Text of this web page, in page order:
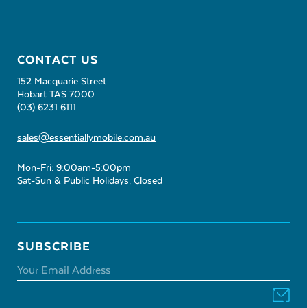
CONTACT US
152 Macquarie Street
Hobart TAS 7000
(03) 6231 6111
sales@essentiallymobile.com.au
Mon-Fri: 9:00am-5:00pm
Sat-Sun & Public Holidays: Closed
SUBSCRIBE